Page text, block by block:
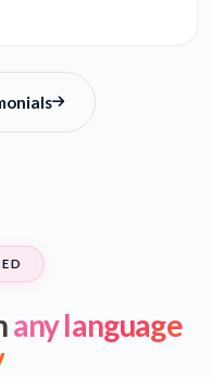
any language